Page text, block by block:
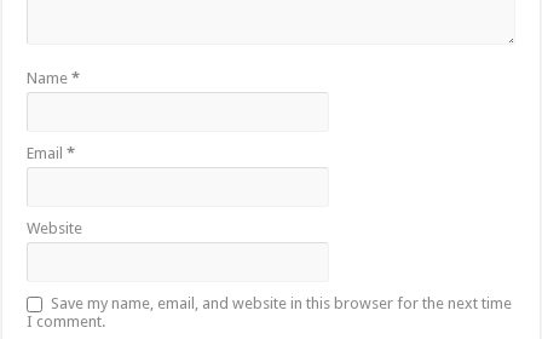
Name*
Email*
Website
Save my name, email, and website in this browser for the next time
I comment.